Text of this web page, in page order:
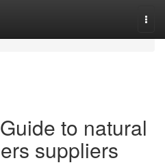
to natural
suppliers